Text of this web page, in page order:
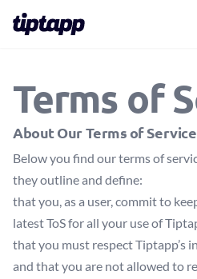
Terms of
About Our Terms of Service
Below you find our terms of
they outline and define:
that you, as a user, commit to
latest ToS for all your use of
that you must respect Tiptapp’s
and that you are not allowed to